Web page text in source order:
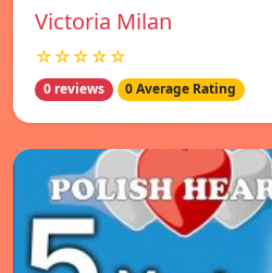
Victoria Milan
☆☆☆☆☆
0 reviews 0 Average Rating